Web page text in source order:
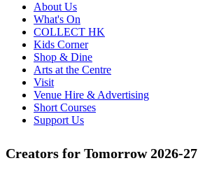
About Us
What's On
COLLECT HK
Kids Corner
Shop & Dine
Arts at the Centre
Visit
Venue Hire & Advertising
Short Courses
Support Us
Creators for Tomorrow 2026-27